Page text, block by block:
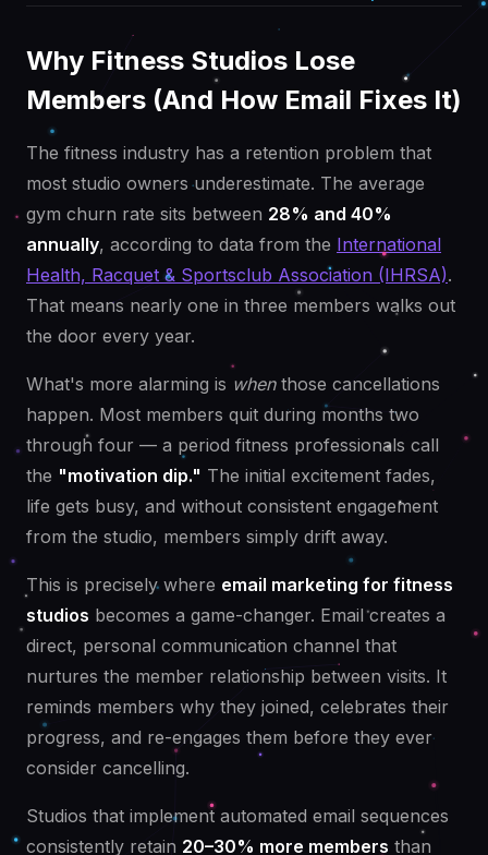
Why Fitness Studios Lose
Members (And How Email Fixes It)
The fitness industry has a retention problem that
most studio owners underestimate. The average
gym churn rate sits between 28% and 40%
annually, according to data from the International
Health, Racquet & Sportsclub Association (IHRSA).
That means nearly one in three members walks out
the door every year.
What's more alarming is whenthose cancellations
happen. Most members quit during months two
through four — a period fitness professionals call
the "motivation dip." The initial excitement fades,
life gets busy, and without consistent engagement
from the studio, members simply drift away.
This is precisely where email marketing for fitness
studios becomes a game-changer. Email creates a
direct, personal communication channel that
nurtures the member relationship between visits. It
reminds members why they joined, celebrates their
progress, and re-engages them before they ever
consider cancelling.
Studios that implement automated email sequences
consistently retain 20–30% more members than